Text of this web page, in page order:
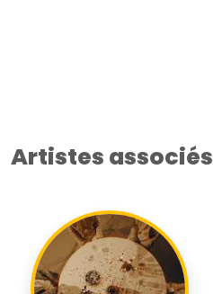
Artistes associés